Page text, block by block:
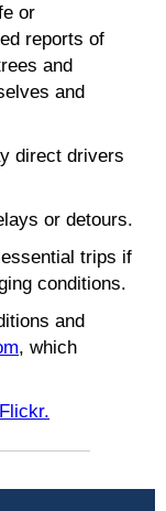
or
reports of
and
and
direct drivers
or detours.
trips if
conditions.
and
, which
Flickr.